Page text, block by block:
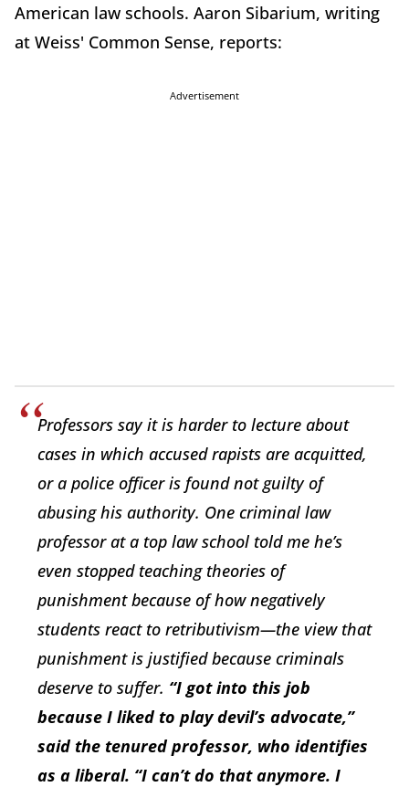
American law schools. Aaron Sibarium, writing
at Weiss' Common Sense, reports:
Advertisement
Professors say it is harder to lecture about
cases in which accused rapists are acquitted,
or a police officer is found not guilty of
abusing his authority. One criminal law
professor at a top law school told me he’s
even stopped teaching theories of
punishment because of how negatively
students react to retributivism—the view that
punishment is justified because criminals
deserve to suffer. “I got into this job
because I liked to play devil’s advocate,”
said the tenured professor, who identifies
as a liberal. “I can’t do that anymore. I